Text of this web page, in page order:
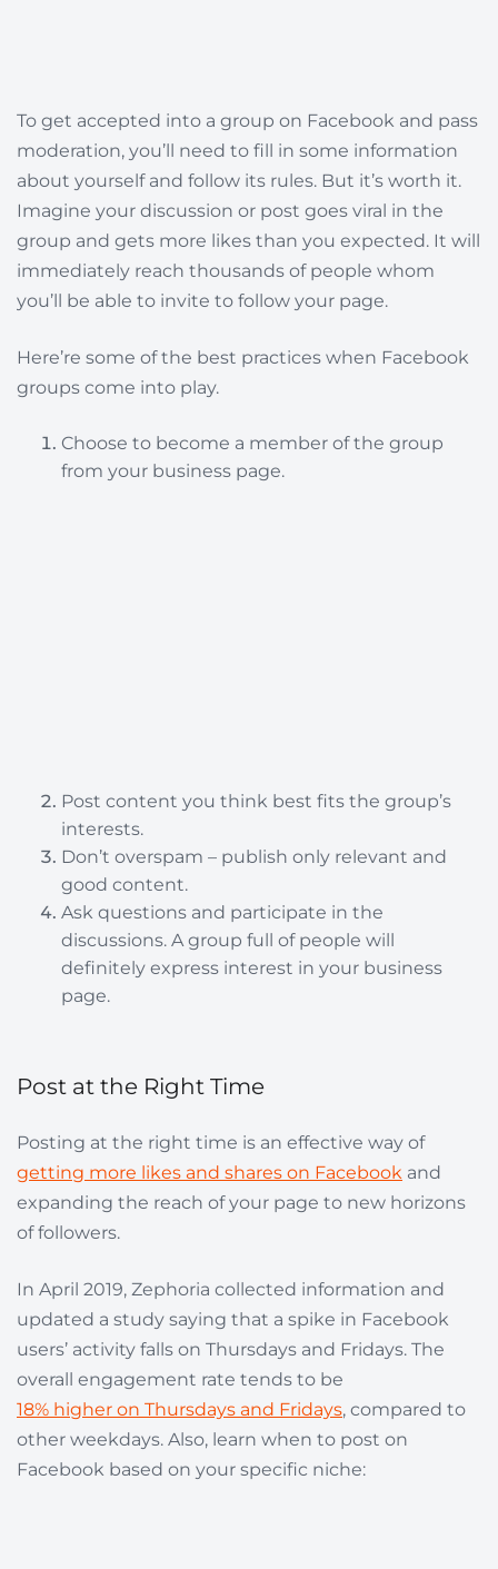
To get accepted into a group on Facebook and pass
moderation, you’ll need to fill in some information
about yourself and follow its rules. But it’s worth it.
Imagine your discussion or post goes viral in the
group and gets more likes than you expected. It will
immediately reach thousands of people whom
you’ll be able to invite to follow your page.
Here’re some of the best practices when Facebook
groups come into play.
Choose to become a member of the group
from your business page.
Post content you think best fits the group’s
interests.
Don’t overspam – publish only relevant and
good content.
Ask questions and participate in the
discussions. A group full of people will
definitely express interest in your business
page.
Post at the Right Time
Posting at the right time is an effective way of
getting more likes and shares on Facebook and
expanding the reach of your page to new horizons
of followers.
In April 2019, Zephoria collected information and
updated a study saying that a spike in Facebook
users’ activity falls on Thursdays and Fridays. The
overall engagement rate tends to be
18% higher on Thursdays and Fridays, compared to
other weekdays. Also, learn when to post on
Facebook based on your specific niche: